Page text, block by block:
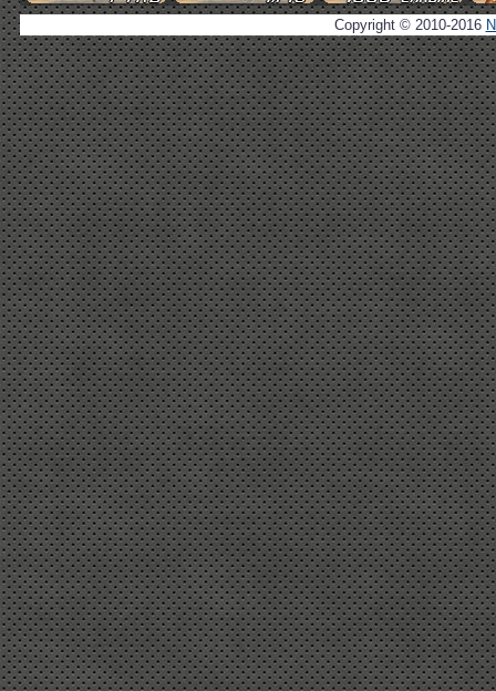
Copyright © 2010-2016